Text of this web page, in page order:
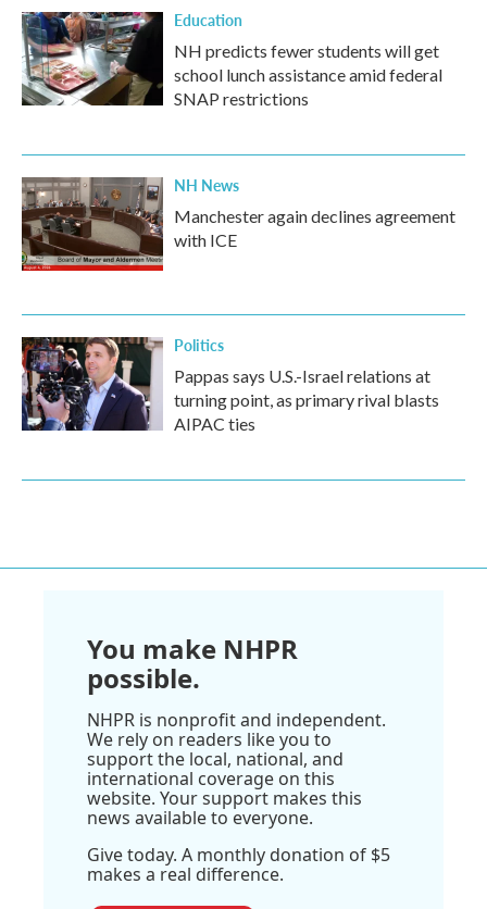
Education
NH predicts fewer students will get
school lunch assistance amid federal
SNAP restrictions
NH News
Manchester again declines agreement
with ICE
Politics
Pappas says U.S.-Israel relations at
turning point, as primary rival blasts
AIPAC ties
You make NHPR
possible.
NHPR is nonprofit and independent.
We rely on readers like you to
support the local, national, and
international coverage on this
website. Your support makes this
news available to everyone.
Give today. A monthly donation of $5
makes a real difference.